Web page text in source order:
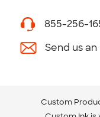
855-256-
Send us an
Custom